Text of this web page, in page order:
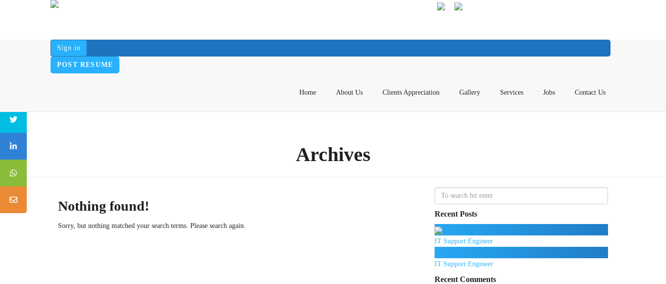
Sign in
POST RESUME
Home About Us Clients Appreciation Gallery Services Jobs Contact Us
Archives
Nothing found!
Sorry, but nothing matched your search terms. Please search again.
Recent Posts
IT Support Engineer
IT Support Engineer
Recent Comments